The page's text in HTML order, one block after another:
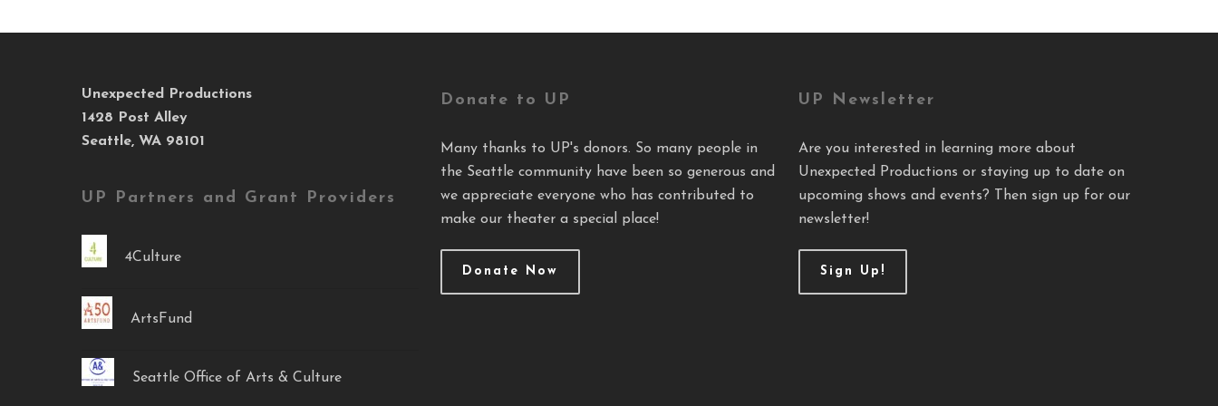
Unexpected Productions
1428 Post Alley
Seattle, WA 98101
UP Partners and Grant Providers
4Culture
ArtsFund
Seattle Office of Arts & Culture
Donate to UP
Many thanks to UP's donors. So many people in
the Seattle community have been so generous and
we appreciate everyone who has contributed to
make our theater a special place!
Donate Now
UP Newsletter
Are you interested in learning more about
Unexpected Productions or staying up to date on
upcoming shows and events? Then sign up for our
newsletter!
Sign Up!